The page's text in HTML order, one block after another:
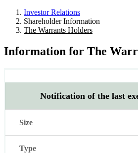
Investor Relations
Shareholder Information
The Warrants Holders
Information for The
List Size Type
Notification of the last